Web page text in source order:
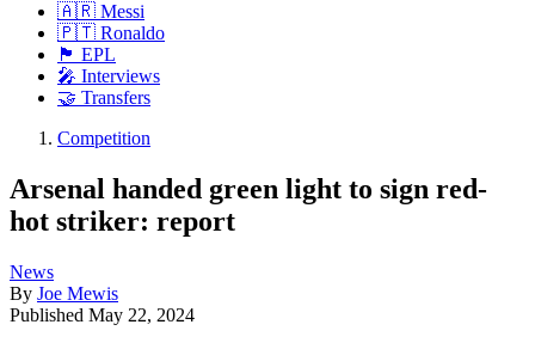
🇦🇷 Messi
🇵🇹 Ronaldo
🏴󠁧󠁢󠁥󠁮󠁧󠁿 EPL
🎤 Interviews
🤝 Transfers
Competition
Arsenal handed green light to sign red-
hot striker: report
News
By Joe Mewis
Published May 22, 2024